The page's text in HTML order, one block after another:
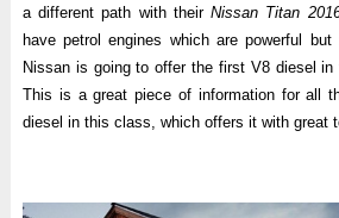
a different path with theirNissan Titan
have petrol engines which are powerful
Nissan is going to offer the first V8 diesel in
This is a great piece of information for all
diesel in this class, which offers it with great